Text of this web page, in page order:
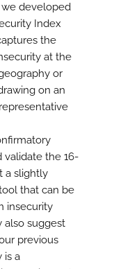
we developed
Index
the
at the
or
on an
validate the 16-
a slightly
that can be
insecurity
also suggest
previous
is a